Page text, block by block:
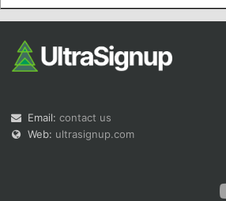
Email: contact us
Web: ultrasignup.com